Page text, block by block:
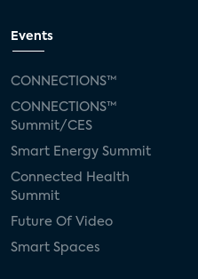
Events
CONNECTIONS™
CONNECTIONS™
Summit/CES
Smart Energy Summit
Connected Health
Summit
Future Of Video
Smart Spaces